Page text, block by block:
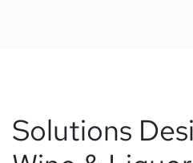
Solutions